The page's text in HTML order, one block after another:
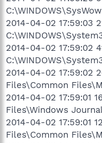
2014-04-02
2014-04-02 17:59:02
2014-04-02 17:59:02
Files\Common
2014-04-02 17:59:01
Files\Windows
2014-04-02 17:59:01
Files\Common